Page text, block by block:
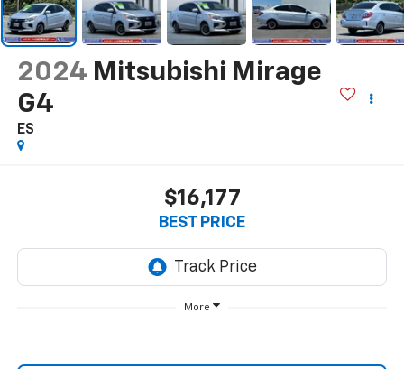
2024 Mitsubishi Mirage
G4
ES
$16,177
BEST PRICE
More